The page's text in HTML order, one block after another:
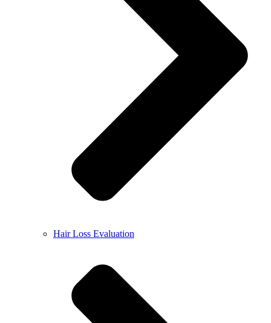
Hair Loss Evaluation